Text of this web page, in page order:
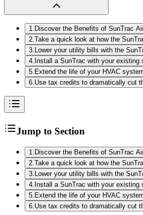
1 Discover the Benefits of SunTrac
2 Take a quick look at how the
3 Lower your utility bills with the
4 Install a SunTrac with your existing
5 Extend the life of your HVAC
6 Use tax credits to dramatically cut
Jump to Section
1. Discover the Benefits of SunTrac
2.Take a quick look at how the
3. Lower your utility bills with the
4. Install a SunTrac with your existing
5. Extend the life of your HVAC
6.Use tax credits to dramatically cut